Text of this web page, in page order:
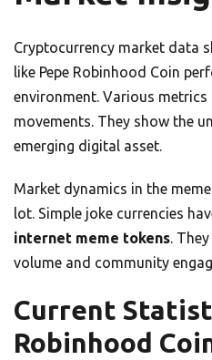
Cryptocurrency market data
like Pepe Robinhood Coin
environment. Various
movements. They show the
emerging digital asset.
Market dynamics in the
lot. Simple joke currencies
internet meme tokens.
volume and community
Current
Robinhood